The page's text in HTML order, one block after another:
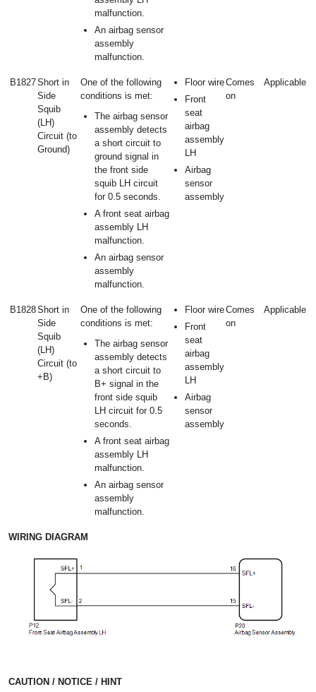
malfunction.
An airbag sensor
assembly
malfunction.
B1827Short in
Side
Squib
(LH)
Circuit (to
Ground)
One of the following
conditions is met:
The airbag sensor
assembly detects
a short circuit to
ground signal in
the front side
squib LH circuit
for 0.5 seconds.
A front seat airbag
assembly LH
malfunction.
An airbag sensor
assembly
malfunction.
Floor wire
Front
seat
airbag
assembly
LH
Airbag
sensor
assembly
Comes
on
Applicable
B1828Short in
Side
Squib
(LH)
Circuit (to
+B)
One of the following
conditions is met:
The airbag sensor
assembly detects
a short circuit to
B+ signal in the
front side squib
LH circuit for 0.5
seconds.
A front seat airbag
assembly LH
malfunction.
An airbag sensor
assembly
malfunction.
Floor wire
Front
seat
airbag
assembly
LH
Airbag
sensor
assembly
Comes
on
Applicable
WIRING DIAGRAM
CAUTION / NOTICE / HINT